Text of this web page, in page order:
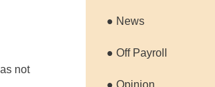
not
● News
● Off Payroll
● Opinion